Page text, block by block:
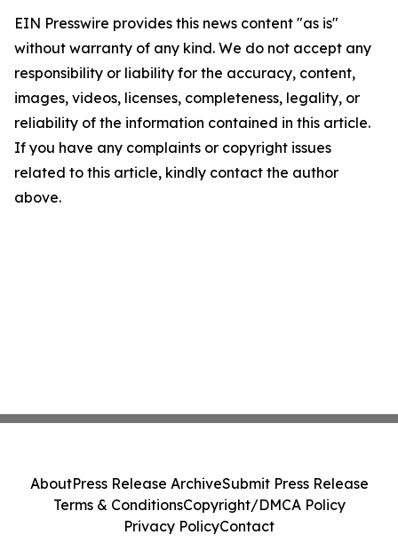
EIN Presswire provides this news content "as is"
without warranty of any kind. We do not accept any
responsibility or liability for the accuracy, content,
images, videos, licenses, completeness, legality, or
reliability of the information contained in this article.
If you have any complaints or copyright issues
related to this article, kindly contact the author
above.
AboutPress Release ArchiveSubmit Press Release
Terms & ConditionsCopyright/DMCA Policy
Privacy PolicyContact